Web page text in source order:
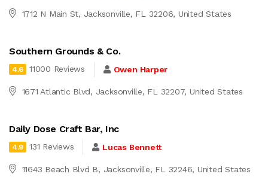
1712 N Main St, Jacksonville, FL 32206, United States
Southern Grounds & Co.
4.6 11000 Reviews Owen Harper
1671 Atlantic Blvd, Jacksonville, FL 32207, United States
Daily Dose Craft Bar, Inc
4.9 131 Reviews Lucas Bennett
11643 Beach Blvd B, Jacksonville, FL 32246, United States